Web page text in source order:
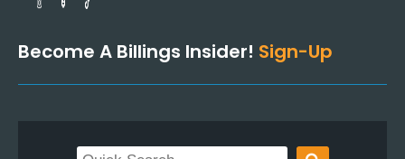
Become A Billings Insider! Sign-Up